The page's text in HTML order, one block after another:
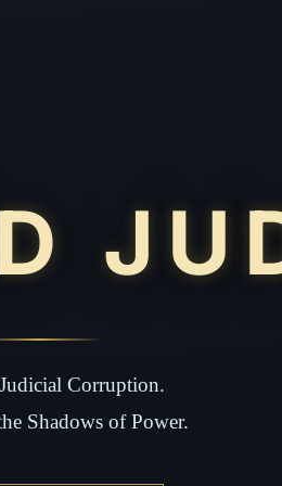
Corruption.
Shadows of Power.